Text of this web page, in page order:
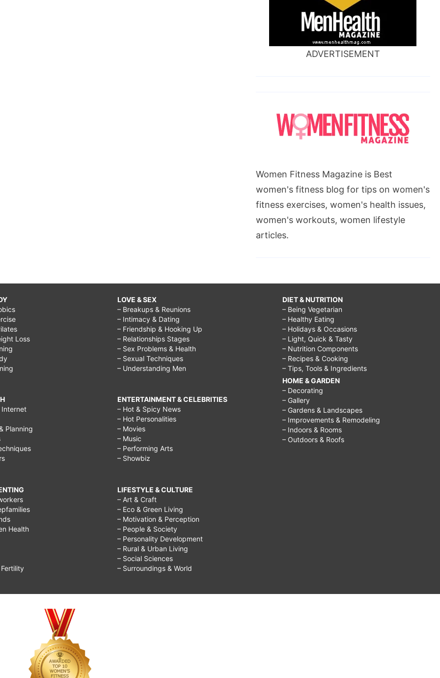
ADVERTISEMENT
Women Fitness Magazine is Best
women's fitness blog for tips on women's
fitness exercises, women's health issues,
women's workouts, women lifestyle
articles.
Loss
Internet
Planning
Health
LOVE & SEX
– Breakups & Reunions
– Intimacy & Dating
– Friendship & Hooking Up
– Relationships Stages
– Sex Problems & Health
– Sexual Techniques
– Understanding Men
ENTERTAINMENT & CELEBRITIES
– Hot & Spicy News
– Hot Personalities
– Movies
– Music
– Performing Arts
– Showbiz
LIFESTYLE & CULTURE
– Art & Craft
– Eco & Green Living
– Motivation & Perception
– People & Society
– Personality Development
– Rural & Urban Living
– Social Sciences
– Surroundings & World
DIET & NUTRITION
– Being Vegetarian
– Healthy Eating
– Holidays & Occasions
– Light, Quick & Tasty
– Nutrition Components
– Recipes & Cooking
– Tips, Tools & Ingredients
HOME & GARDEN
– Decorating
– Gallery
– Gardens & Landscapes
– Improvements & Remodeling
– Indoors & Rooms
– Outdoors & Roofs